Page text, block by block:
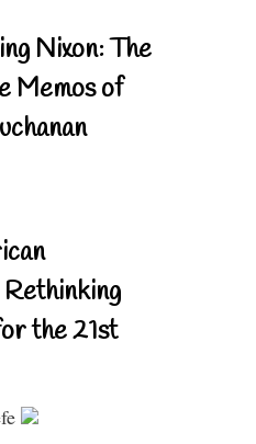
Nixon: The
Memos of
the 21st